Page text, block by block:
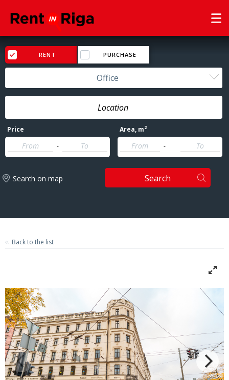
RENT PURCHASE
Office
Price
-
Area, m2
-
Search on map Search
Back to the list